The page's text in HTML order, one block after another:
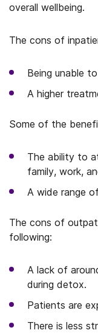
overall wellbeing.
The cons of
Being unable
A higher
Some of the
The ability to
family, work,
A wide range
The cons of
following:
A lack of
during detox.
Patients are
There is less